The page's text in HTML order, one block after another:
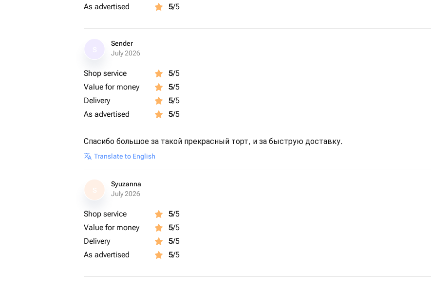
As advertised
5/5
Sender
July 2026
Shop service 5/5
Value for money
5/5
Delivery
5/5
As advertised
5/5
Спасибо большое за такой прекрасный торт, и за быструю доставку.
Translate to English
S
Syuzanna
July 2026
Shop service 5/5
Value for money
5/5
Delivery
5/5
As advertised
5/5